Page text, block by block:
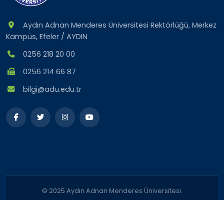
Aydın Adnan Menderes Üniversitesi Rektörlüğü, Merkez
Kampüs, Efeler / AYDIN
0256 218 20 00
0256 214 66 87
bilgi@adu.edu.tr
© 2025 Aydın Adnan Menderes Üniversitesi.